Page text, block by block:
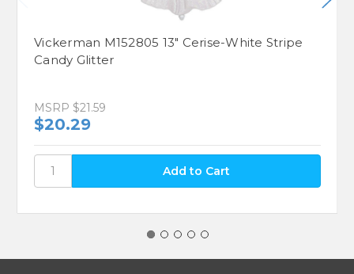
Vickerman M152805 13" Cerise-White Stripe
Candy Glitter
MSRP $21.59
$20.29